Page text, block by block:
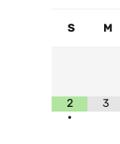
S M
2
•
3